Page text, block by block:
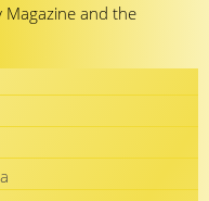
and the